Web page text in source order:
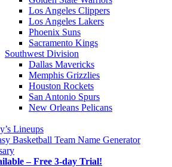
Los Angeles Clippers
Los Angeles Lakers
Phoenix Suns
Sacramento Kings
Southwest Division
Dallas Mavericks
Memphis Grizzlies
Houston Rockets
San Antonio Spurs
New Orleans Pelicans
Lineups
Basketball Team Name Generator
– Free 3-day Trial!